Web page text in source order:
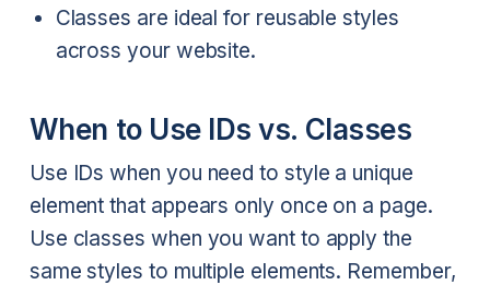
Classes are ideal for reusable styles
across your website.
When to Use IDs vs. Classes
Use IDs when you need to style a unique
element that appears only once on a page.
Use classes when you want to apply the
same styles to multiple elements. Remember,